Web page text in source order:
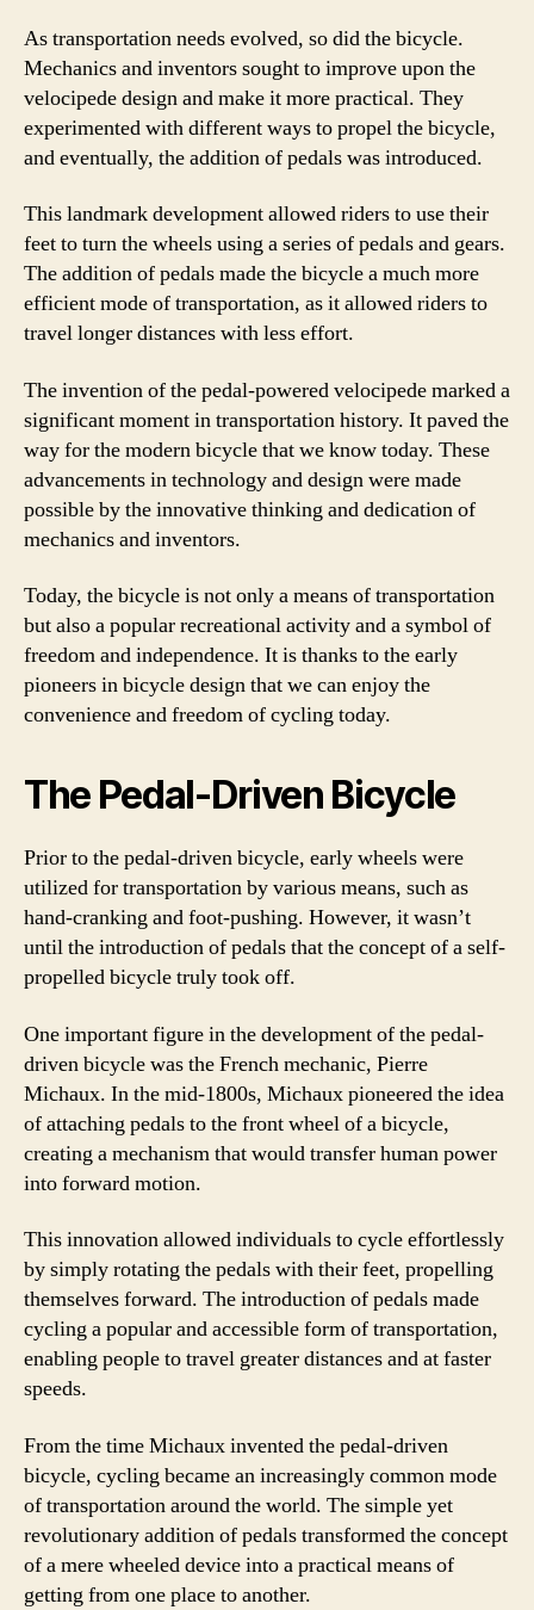
As transportation needs evolved, so did the bicycle.
Mechanics and inventors sought to improve upon the
velocipede design and make it more practical. They
experimented with different ways to propel the bicycle,
and eventually, the addition of pedals was introduced.
This landmark development allowed riders to use their
feet to turn the wheels using a series of pedals and gears.
The addition of pedals made the bicycle a much more
efficient mode of transportation, as it allowed riders to
travel longer distances with less effort.
The invention of the pedal-powered velocipede marked a
significant moment in transportation history. It paved the
way for the modern bicycle that we know today. These
advancements in technology and design were made
possible by the innovative thinking and dedication of
mechanics and inventors.
Today, the bicycle is not only a means of transportation
but also a popular recreational activity and a symbol of
freedom and independence. It is thanks to the early
pioneers in bicycle design that we can enjoy the
convenience and freedom of cycling today.
The Pedal-Driven Bicycle
Prior to the pedal-driven bicycle, early wheels were
utilized for transportation by various means, such as
hand-cranking and foot-pushing. However, it wasn’t
until the introduction of pedals that the concept of a self-
propelled bicycle truly took off.
One important figure in the development of the pedal-
driven bicycle was the French mechanic, Pierre
Michaux. In the mid-1800s, Michaux pioneered the idea
of attaching pedals to the front wheel of a bicycle,
creating a mechanism that would transfer human power
into forward motion.
This innovation allowed individuals to cycle effortlessly
by simply rotating the pedals with their feet, propelling
themselves forward. The introduction of pedals made
cycling a popular and accessible form of transportation,
enabling people to travel greater distances and at faster
speeds.
From the time Michaux invented the pedal-driven
bicycle, cycling became an increasingly common mode
of transportation around the world. The simple yet
revolutionary addition of pedals transformed the concept
of a mere wheeled device into a practical means of
getting from one place to another.